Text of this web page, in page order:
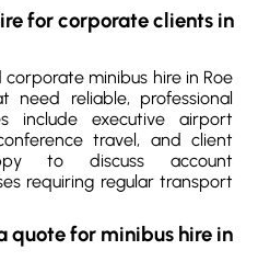
for corporate clients in
minibus hire in Roe
need reliable, professional
include executive airport
travel, and client
to discuss account
requiring regular transport
quote for minibus hire in